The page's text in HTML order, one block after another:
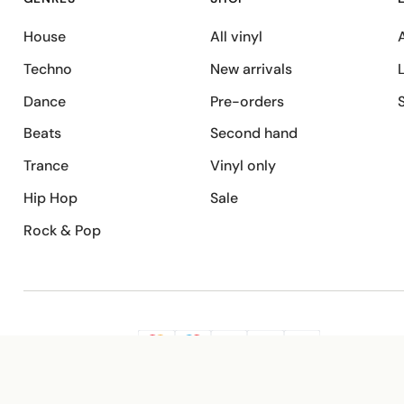
House
Techno
Dance
Beats
Trance
Hip Hop
Rock & Pop
All vinyl
New arrivals
Pre-orders
Second hand
Vinyl only
Sale